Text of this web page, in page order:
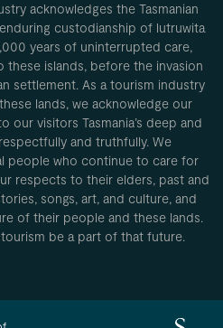
acknowledges the Tasmanian
custodianship of lutruwita
years of uninterrupted care,
islands, before the invasion
settlement. As a tourism industry
lands, we acknowledge our
our visitors Tasmania’s deep and
and truthfully. We
people who continue to care for
respects to their elders, past and
songs, art, and culture, and
of their people and these lands.
be a part of that future.